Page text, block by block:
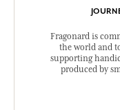
Fragonard is
the world and
supporting
produced by